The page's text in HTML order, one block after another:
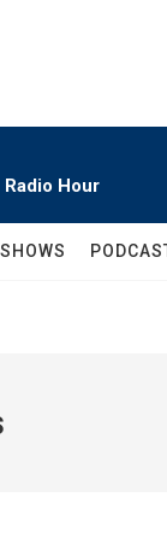
Hour
SHOWS